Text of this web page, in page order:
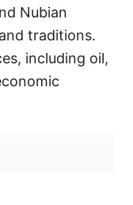
Nubian
traditions.
including oil,